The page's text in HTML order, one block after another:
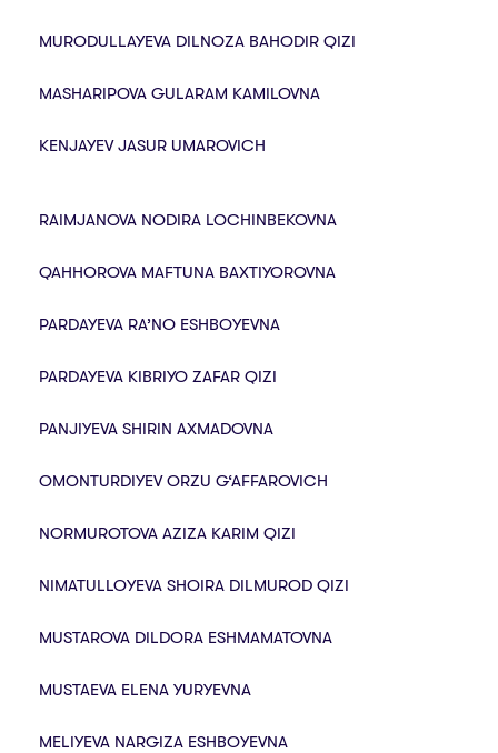
MURODULLAYEVA DILNOZA BAHODIR QIZI
MASHARIPOVA GULARAM KAMILOVNA
KENJAYEV JASUR UMAROVICH
RAIMJANOVA NODIRA LOCHINBEKOVNA
QAHHOROVA MAFTUNA BAXTIYOROVNA
PARDAYEVA RA’NO ESHBOYEVNA
PARDAYEVA KIBRIYO ZAFAR QIZI
PANJIYEVA SHIRIN AXMADOVNA
OMONTURDIYEV ORZU G‘AFFAROVICH
NORMUROTOVA AZIZA KARIM QIZI
NIMATULLOYEVA SHOIRA DILMUROD QIZI
MUSTAROVA DILDORA ESHMAMATOVNA
MUSTAEVA ELENA YURYEVNA
MELIYEVA NARGIZA ESHBOYEVNA